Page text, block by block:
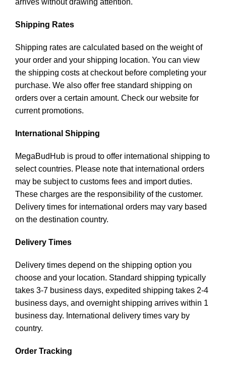
Shipping Rates
Shipping rates are calculated based on the weight of
your order and your shipping location. You can view
the shipping costs at checkout before completing your
purchase. We also offer free standard shipping on
orders over a certain amount. Check our website for
current promotions.
International Shipping
MegaBudHub is proud to offer international shipping to
select countries. Please note that international orders
may be subject to customs fees and import duties.
These charges are the responsibility of the customer.
Delivery times for international orders may vary based
on the destination country.
Delivery Times
Delivery times depend on the shipping option you
choose and your location. Standard shipping typically
takes 3-7 business days, expedited shipping takes 2-4
business days, and overnight shipping arrives within 1
business day. International delivery times vary by
country.
Order Tracking